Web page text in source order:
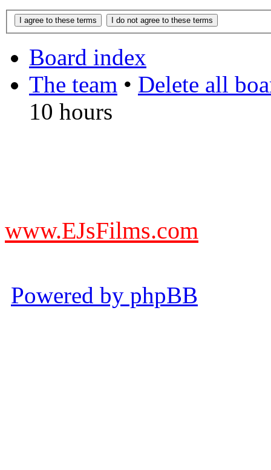
Board index
The team • Delete all
10 hours
www.EJsFilms.com
Powered by phpBB